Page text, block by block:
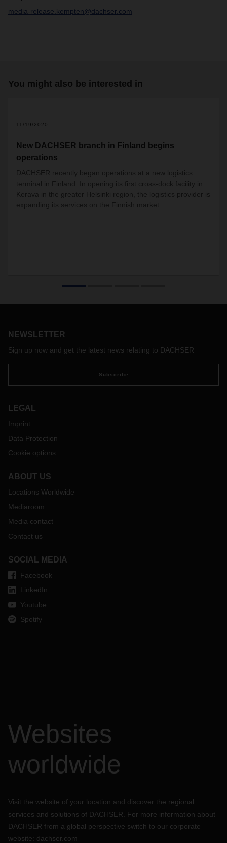
media-release.kempten@dachser.com
You might also be interested in
11/19/2020
New DACHSER branch in Finland begins
operations
DACHSER recently began operations at a new logistics
terminal in Finland. In opening its first cross-dock facility in
Kerava in the greater Helsinki region, the logistics provider is
expanding its services on the Finnish market.
NEWSLETTER
Sign up now and get the latest news relating to DACHSER
Subscribe
LEGAL
Imprint
Data Protection
Cookie options
ABOUT US
Locations Worldwide
Mediaroom
Media contact
Contact us
SOCIAL MEDIA
Facebook
LinkedIn
Youtube
Spotify
Websites
worldwide
Visit the website of your location and discover the regional
services and solutions of DACHSER. For more information about
DACHSER from a global perspective switch to our corporate
website: dachser.com